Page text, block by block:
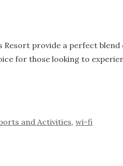
provide a perfect blend
for those looking to
and Activities, wi-fi